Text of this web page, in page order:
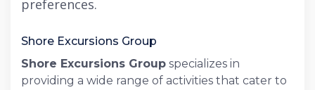
preferences.
Shore Excursions Group
Shore Excursions Group specializes in
providing a wide range of activities that cater to